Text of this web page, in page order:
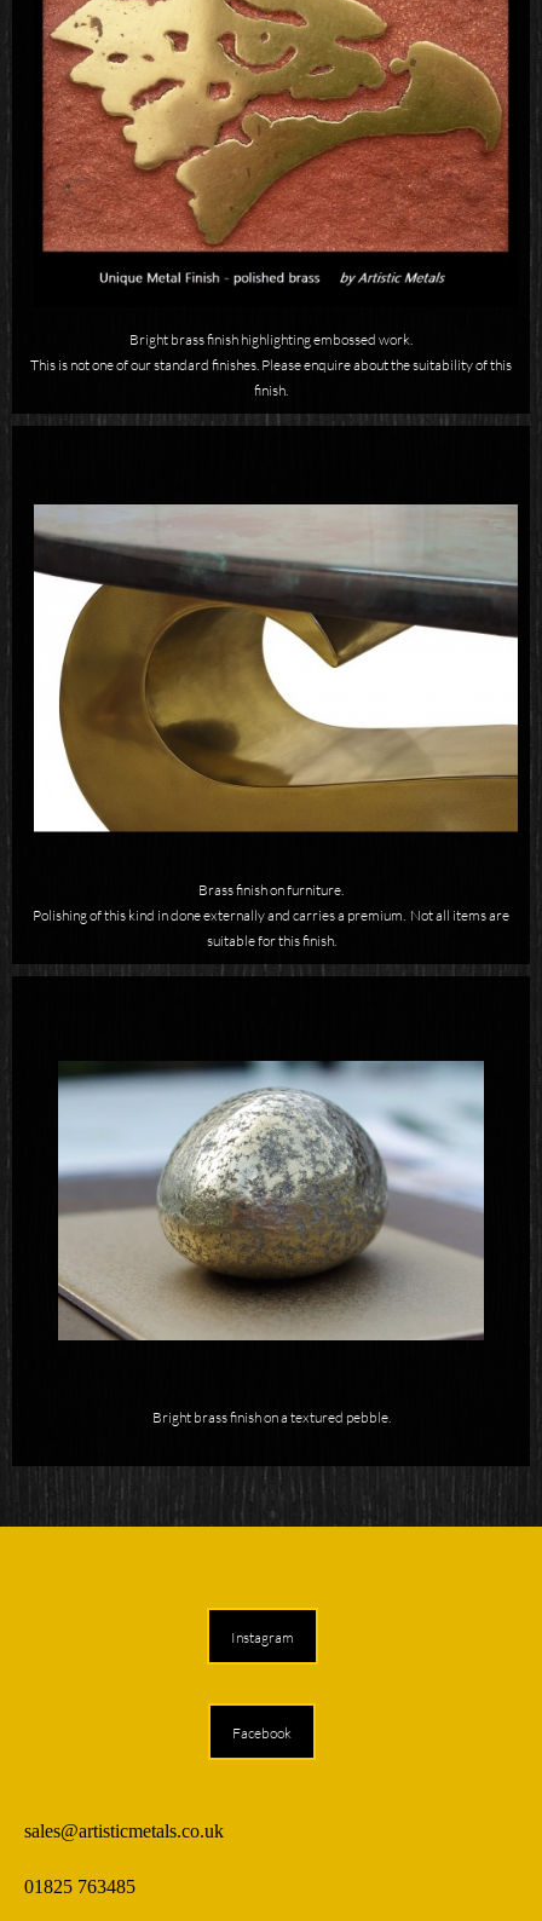
Bright brass finish highlighting embossed work.
This is not one of our standard finishes. Please enquire about the suitability of this
finish.
Brass finish on furniture.
Polishing of this kind in done externally and carries a premium. Not all items are
suitable for this finish.
Bright brass finish on a textured pebble.
Instagram
Facebook
sales@artisticmetals.co.uk
01825 763485